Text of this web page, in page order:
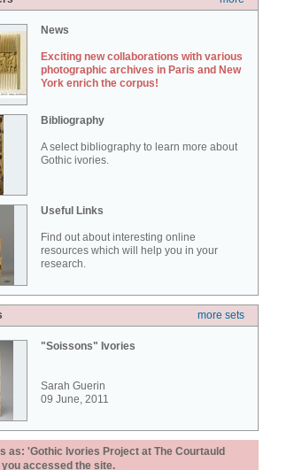
News
Exciting new collaborations with various
photographic archives in Paris and New
York enrich the corpus!
Bibliography
A select bibliography to learn more about
Gothic ivories.
Useful Links
Find out about interesting online
resources which will help you in your
research.
more sets
"Soissons" Ivories
Sarah Guerin
09 June, 2011
as: 'Gothic Ivories Project at The Courtauld
accessed the site.